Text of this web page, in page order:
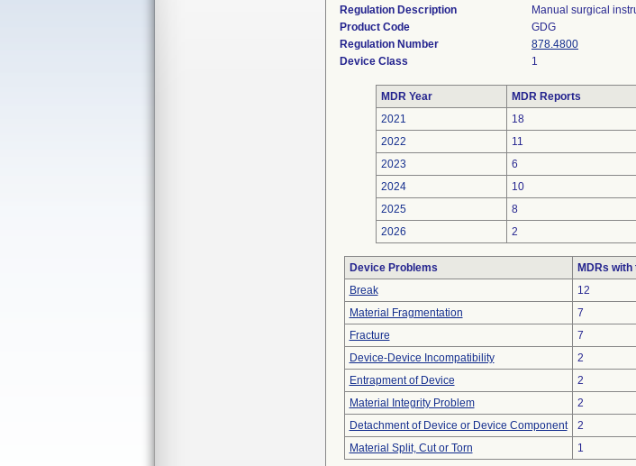
Regulation Description
Manual surgical
Product Code
GDG
Regulation Number
878.4800
Device Class
1
MDR Year MDR Reports
2021
18
2022
11
2023
6
2024
10
2025
8
2026
2
Device Problems MDRs
Break
12
Material Fragmentation
7
Fracture
7
Device-Device Incompatibility
2
Entrapment of Device
2
Material Integrity Problem
2
Detachment of Device or Device Component
2
Material Split, Cut or Torn
1